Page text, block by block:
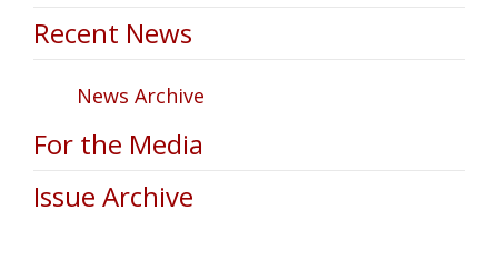
Recent News
News Archive
For the Media
Issue Archive